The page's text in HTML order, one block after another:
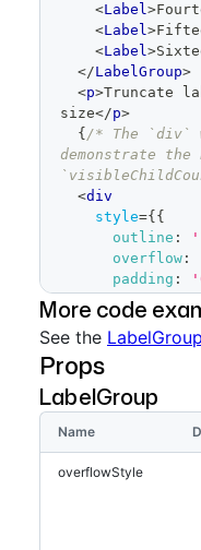
<Label>
<Label>
<Label>
</LabelGroup>
<p>Truncate
size</p>
{ /* The `div`
demonstrate
<div
style={ {
outline :
overflow :
padding :
resize
maxWidth:
} }
>
< Label
Two
<Label
More code
See the
Props
LabelGroup
Name
overflowStyle